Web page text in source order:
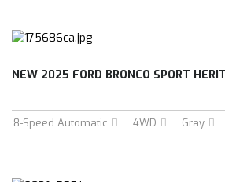
8-Speed Automatic 4WD Gray